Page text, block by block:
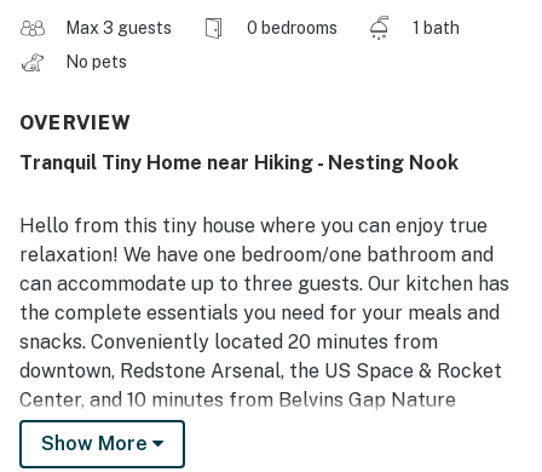
Max 3 guests 0 bedrooms
1 bath
No pets
OVERVIEW
Tranquil Tiny Home near Hiking - Nesting Nook
Hello from this tiny house where you can enjoy true
relaxation! We have one bedroom/one bathroom and
can accommodate up to three guests. Our kitchen has
the complete essentials you need for your meals and
snacks. Conveniently located 20 minutes from
downtown, Redstone Arsenal, the US Space & Rocket
Center, and 10 minutes from Belvins Gap Nature
Preserve with beautiful hiking. This is the perfect
escape!
Show More